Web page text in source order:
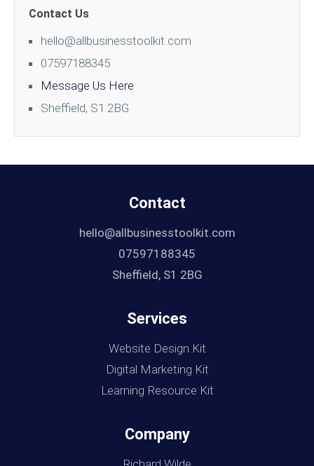
Contact Us
hello@allbusinesstoolkit.com
07597188345
Message Us Here
Sheffield, S1 2BG
Contact
hello@allbusinesstoolkit.com
07597188345
Sheffield, S1 2BG
Services
Website Design Kit
Digital Marketing Kit
Learning Resource Kit
Company